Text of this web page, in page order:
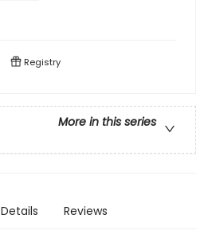
Registry
More in this series
Details Reviews